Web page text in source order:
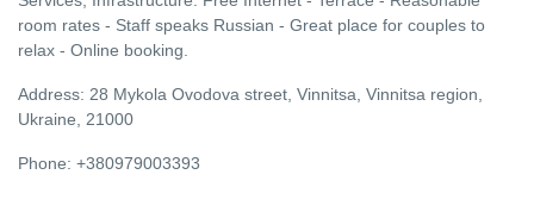
room rates - Staff speaks Russian - Great place for couples to
relax - Online booking.
Address: 28 Mykola Ovodova street, Vinnitsa, Vinnitsa region,
Ukraine, 21000
Phone: +380979003393